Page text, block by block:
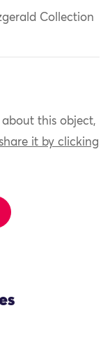
Collection
this object,
it by clicking